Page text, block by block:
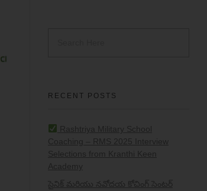
RECENT POSTS
Rashtriya Military School
Coaching – RMS 2025 Interview
Selections from Kranthi Keen
Academy
సైనిక్ మరియు నవోదయ కోచింగ్ సెంటర్